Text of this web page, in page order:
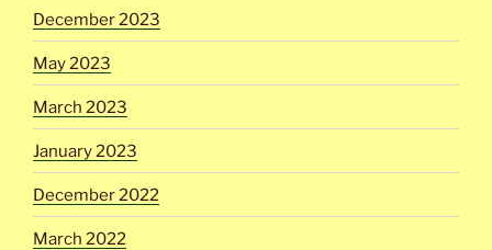
December 2023
May 2023
March 2023
January 2023
December 2022
March 2022